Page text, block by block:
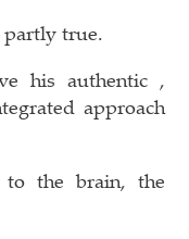
partly true.
his authentic ,
approach
to the brain, the